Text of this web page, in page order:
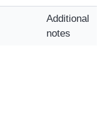
Additional
notes